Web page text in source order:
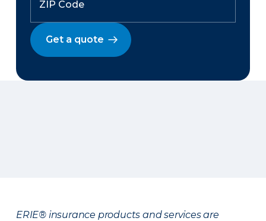
Get a quote
ERIE® insurance products and services are